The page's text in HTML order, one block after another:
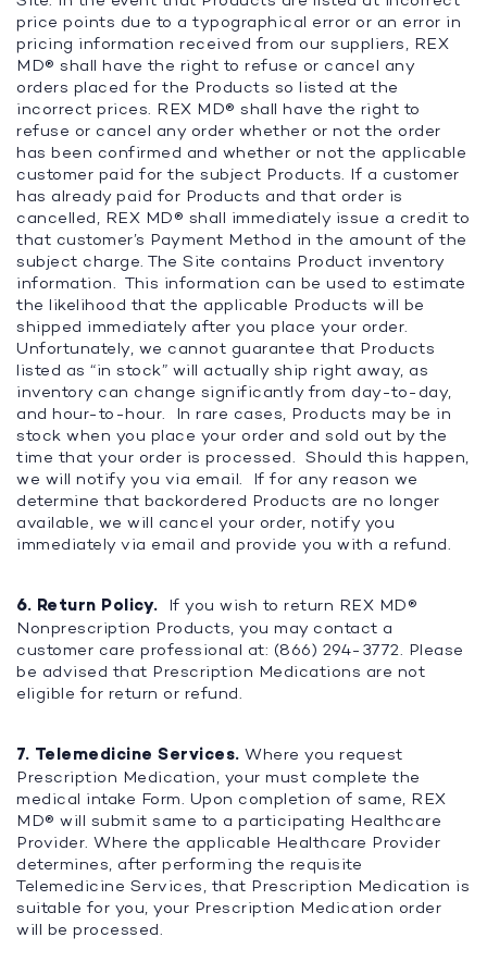
price points due to a typographical error or an error in
pricing information received from our suppliers, REX
MD® shall have the right to refuse or cancel any
orders placed for the Products so listed at the
incorrect prices. REX MD® shall have the right to
refuse or cancel any order whether or not the order
has been confirmed and whether or not the applicable
customer paid for the subject Products. If a customer
has already paid for Products and that order is
cancelled, REX MD® shall immediately issue a credit to
that customer’s Payment Method in the amount of the
subject charge. The Site contains Product inventory
information. This information can be used to estimate
the likelihood that the applicable Products will be
shipped immediately after you place your order.
Unfortunately, we cannot guarantee that Products
listed as “in stock” will actually ship right away, as
inventory can change significantly from day-to-day,
and hour-to-hour. In rare cases, Products may be in
stock when you place your order and sold out by the
time that your order is processed. Should this happen,
we will notify you via email. If for any reason we
determine that backordered Products are no longer
available, we will cancel your order, notify you
immediately via email and provide you with a refund.
6. Return Policy. If you wish to return REX MD®
Nonprescription Products, you may contact a
customer care professional at: (866) 294-3772. Please
be advised that Prescription Medications are not
eligible for return or refund.
7. Telemedicine Services. Where you request
Prescription Medication, your must complete the
medical intake Form. Upon completion of same, REX
MD® will submit same to a participating Healthcare
Provider. Where the applicable Healthcare Provider
determines, after performing the requisite
Telemedicine Services, that Prescription Medication is
suitable for you, your Prescription Medication order
will be processed.